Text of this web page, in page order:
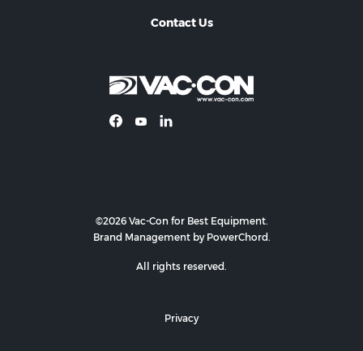
Contact Us
©2026 Vac-Con for Best Equipment.
Brand Management by PowerChord.
All rights reserved.
Privacy